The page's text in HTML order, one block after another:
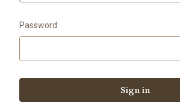
Password: